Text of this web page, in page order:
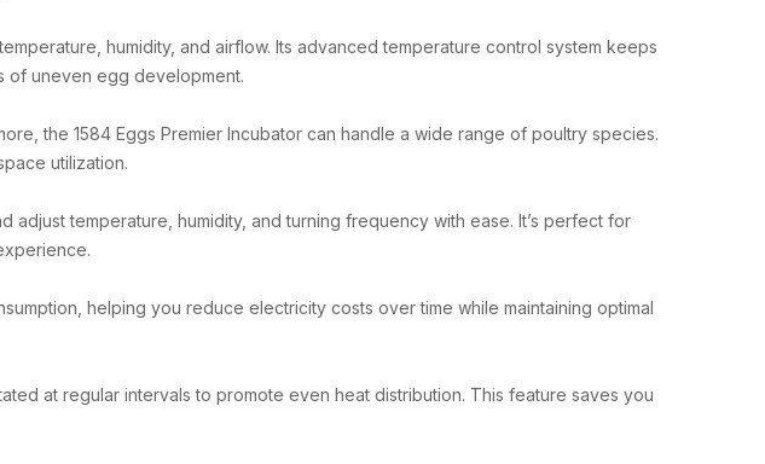
humidity, and airflow. Its advanced temperature control system keeps
of uneven egg development.
the 1584 Eggs Premier Incubator can handle a wide range of poultry species.
utilization.
temperature, humidity, and turning frequency with ease. It’s perfect for
helping you reduce electricity costs over time while maintaining optimal
at regular intervals to promote even heat distribution. This feature saves you